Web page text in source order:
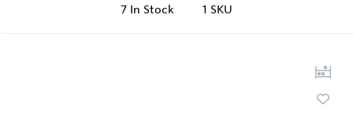
7 In Stock 1 SKU